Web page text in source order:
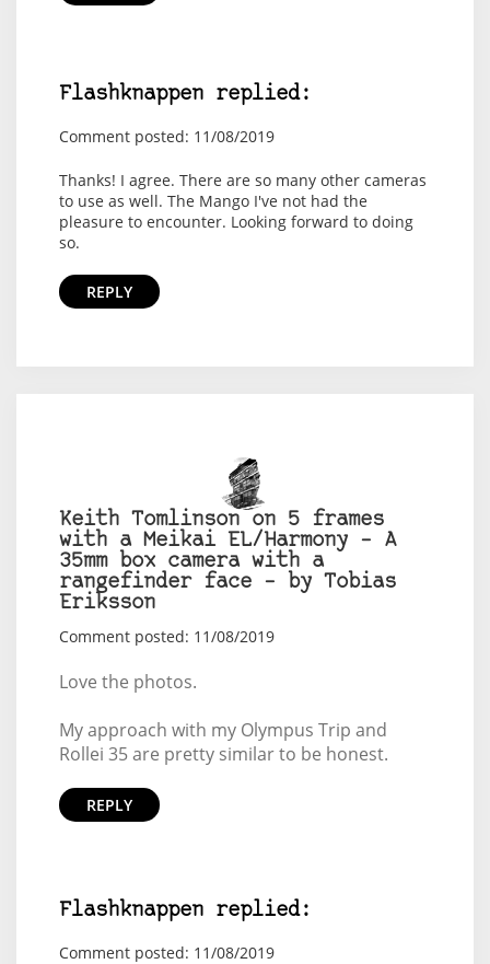
Flashknappen replied:
Comment posted: 11/08/2019
Thanks! I agree. There are so many other cameras
to use as well. The Mango I've not had the
pleasure to encounter. Looking forward to doing
so.
REPLY
Keith Tomlinson on 5 frames
with a Meikai EL/Harmony – A
35mm box camera with a
rangefinder face – by Tobias
Eriksson
Comment posted: 11/08/2019
Love the photos.
My approach with my Olympus Trip and
Rollei 35 are pretty similar to be honest.
REPLY
Flashknappen replied:
Comment posted: 11/08/2019